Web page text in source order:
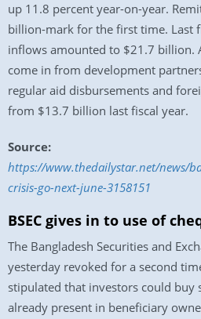
up 11.8 percent year-on-year.
billion-mark for the first time. Last
inflows amounted to $21.7 billion.
come in from development
regular aid disbursements and
from $13.7 billion last fiscal year.
Source:
https://www.thedailystar.net/news/
crisis-go-next-june-3158151
BSEC gives in to use of
The Bangladesh Securities and
yesterday revoked for a second
stipulated that investors could buy
already present in beneficiary